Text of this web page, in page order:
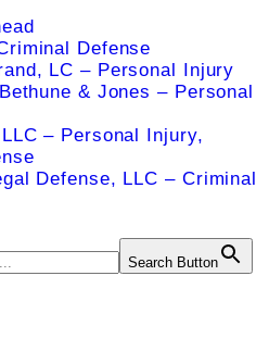
Defense
LC – Personal Injury
& Jones – Personal
– Personal Injury,
Defense, LLC – Criminal
Search Button